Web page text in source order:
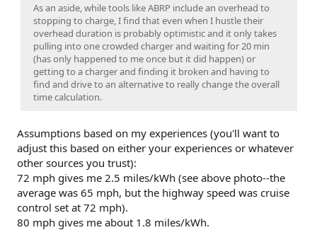
As an aside, while tools like ABRP include an overhead to
stopping to charge, I find that even when I hustle their
overhead duration is probably optimistic and it only takes
pulling into one crowded charger and waiting for 20 min
(has only happened to me once but it did happen) or
getting to a charger and finding it broken and having to
find and drive to an alternative to really change the overall
time calculation.
Assumptions based on my experiences (you'll want to
adjust this based on either your experiences or whatever
other sources you trust):
72 mph gives me 2.5 miles/kWh (see above photo--the
average was 65 mph, but the highway speed was cruise
control set at 72 mph).
80 mph gives me about 1.8 miles/kWh.